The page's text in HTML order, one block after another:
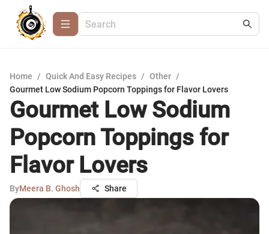
Home / Quick And Easy Recipes / Other /
Gourmet Low Sodium Popcorn Toppings for Flavor Lovers
Gourmet Low Sodium
Popcorn Toppings for
Flavor Lovers
ByMeera B. Ghosh Share